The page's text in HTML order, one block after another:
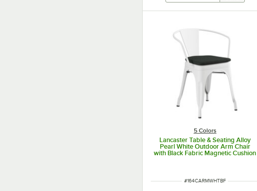
5 Colors
Lancaster Table & Seating Alloy
Pearl White Outdoor Arm Chair
with Black Fabric Magnetic Cushion
ITEM NUMBER
#164CARMWHTBF